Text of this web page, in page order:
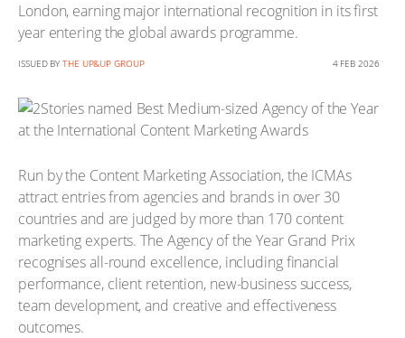
London, earning major international recognition in its first
year entering the global awards programme.
ISSUED BY THE UP&UP GROUP 4 FEB 2026
Run by the Content Marketing Association, the ICMAs
attract entries from agencies and brands in over 30
countries and are judged by more than 170 content
marketing experts. The Agency of the Year Grand Prix
recognises all-round excellence, including financial
performance, client retention, new-business success,
team development, and creative and effectiveness
outcomes.